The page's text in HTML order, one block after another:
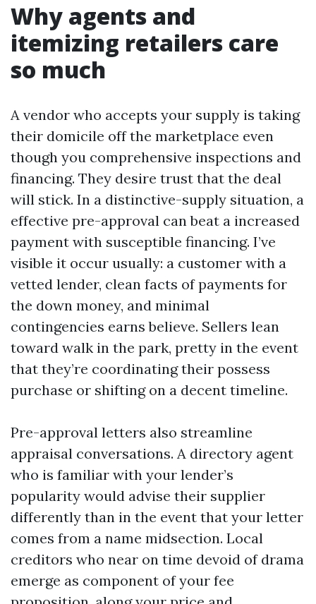
Why agents and
itemizing retailers care
so much
A vendor who accepts your supply is taking
their domicile off the marketplace even
though you comprehensive inspections and
financing. They desire trust that the deal
will stick. In a distinctive-supply situation, a
effective pre-approval can beat a increased
payment with susceptible financing. I’ve
visible it occur usually: a customer with a
vetted lender, clean facts of payments for
the down money, and minimal
contingencies earns believe. Sellers lean
toward walk in the park, pretty in the event
that they’re coordinating their possess
purchase or shifting on a decent timeline.
Pre-approval letters also streamline
appraisal conversations. A directory agent
who is familiar with your lender’s
popularity would advise their supplier
differently than in the event that your letter
comes from a name midsection. Local
creditors who near on time devoid of drama
emerge as component of your fee